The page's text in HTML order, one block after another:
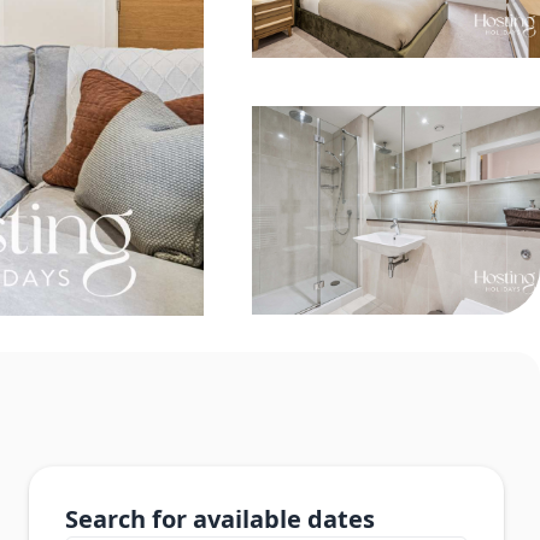
Search for available dates